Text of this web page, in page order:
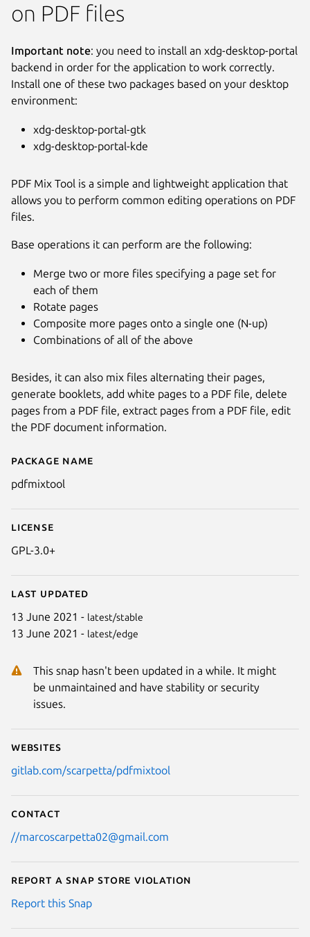
Details for PDF Mix Tool
Package name
pdfmixtool
License
GPL-3.0+
Last updated
13 June 2021 - latest/stable
13 June 2021 - latest/edge
This snap hasn't been updated in a while. It might
be unmaintained and have stability or security
issues.
Websites
gitlab.com/scarpetta/pdfmixtool
Contact
//marcoscarpetta02@gmail.com
Report a Snap Store violation
Report this Snap
on PDF files
Important note: you need to install an xdg-desktop-portal
backend in order for the application to work correctly.
Install one of these two packages based on your desktop
environment:
xdg-desktop-portal-gtk
xdg-desktop-portal-kde
PDF Mix Tool is a simple and lightweight application that
allows you to perform common editing operations on PDF
files.
Base operations it can perform are the following:
Merge two or more files specifying a page set for
each of them
Rotate pages
Composite more pages onto a single one (N-up)
Combinations of all of the above
Besides, it can also mix files alternating their pages,
generate booklets, add white pages to a PDF file, delete
pages from a PDF file, extract pages from a PDF file, edit
the PDF document information.